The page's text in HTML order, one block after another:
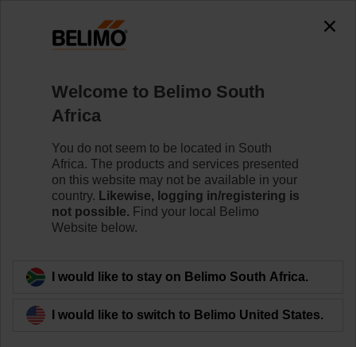
CQ24A-MPL
Learn more
Welcome to Belimo South
Africa
You do not seem to be located in South
Africa. The products and services presented
on this website may not be available in your
country. Likewise, logging in/registering is
not possible. Find your local Belimo
Website below.
I would like to stay on Belimo South Africa.
I would like to switch to Belimo United States.